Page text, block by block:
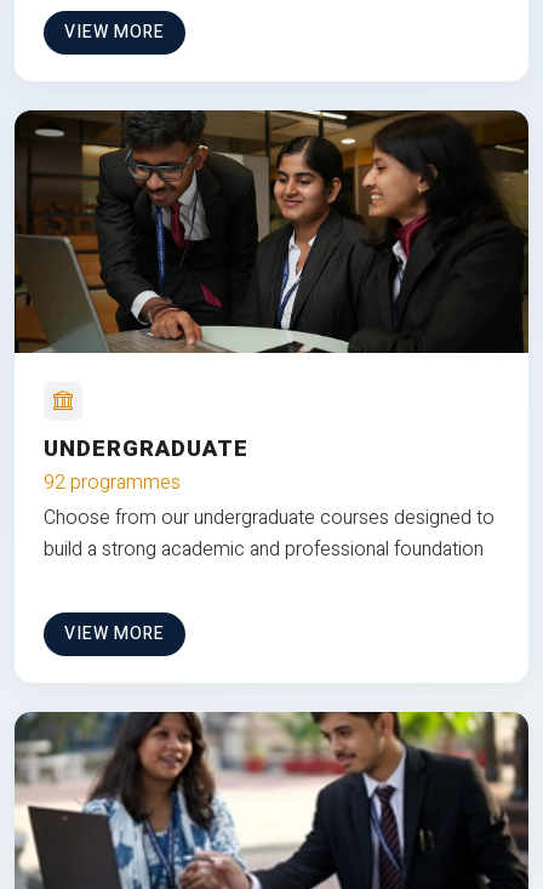
VIEW MORE
UNDERGRADUATE
92 programmes
Choose from our undergraduate courses designed to
build a strong academic and professional foundation
VIEW MORE